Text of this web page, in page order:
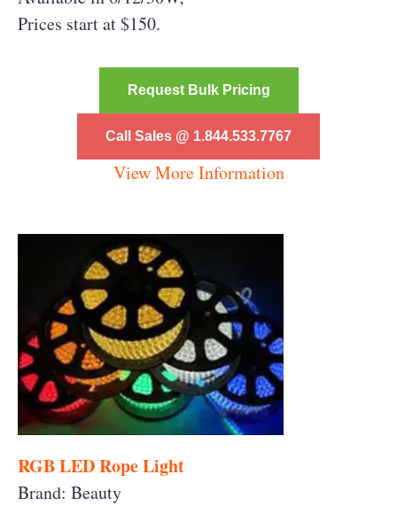
Prices start at $150.
Request Bulk Pricing
Call Sales @ 1.844.533.7767
View More Information
RGB LED Rope Light
Brand: Beauty